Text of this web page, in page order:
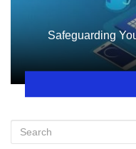
Safeguarding